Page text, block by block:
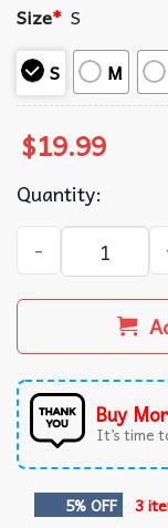
Size* S
S
M
$19.99
Quantity:
I Love Hayden
Buy
It’s time
5% OFF 3